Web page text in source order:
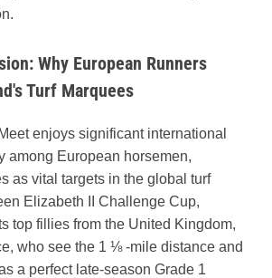
Why European Runners
Turf Marquees
enjoys significant international
among European horsemen,
as vital targets in the global turf
Elizabeth II Challenge Cup,
top fillies from the United Kingdom,
who see the 1 ⅛ -mile distance and
a perfect late-season Grade 1